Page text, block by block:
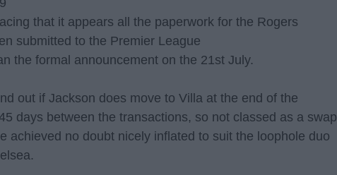
that it appears all the paperwork for the Rogers
submitted to the Premier League
the formal announcement on the 21st July.
out if Jackson does move to Villa at the end of the
days between the transactions, so not classed as a swap
achieved no doubt nicely inflated to suit the loophole duo